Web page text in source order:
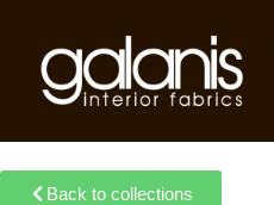
Back to collections